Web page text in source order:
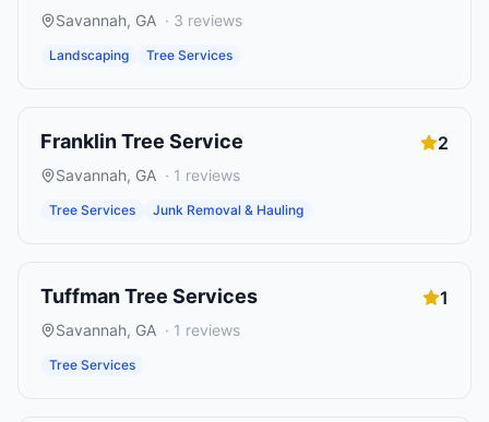
Savannah, GA · 3 reviews
Landscaping Tree Services
Franklin Tree Service 2
Savannah, GA · 1 reviews
Tree Services Junk Removal & Hauling
Tuffman Tree Services 1
Savannah, GA · 1 reviews
Tree Services